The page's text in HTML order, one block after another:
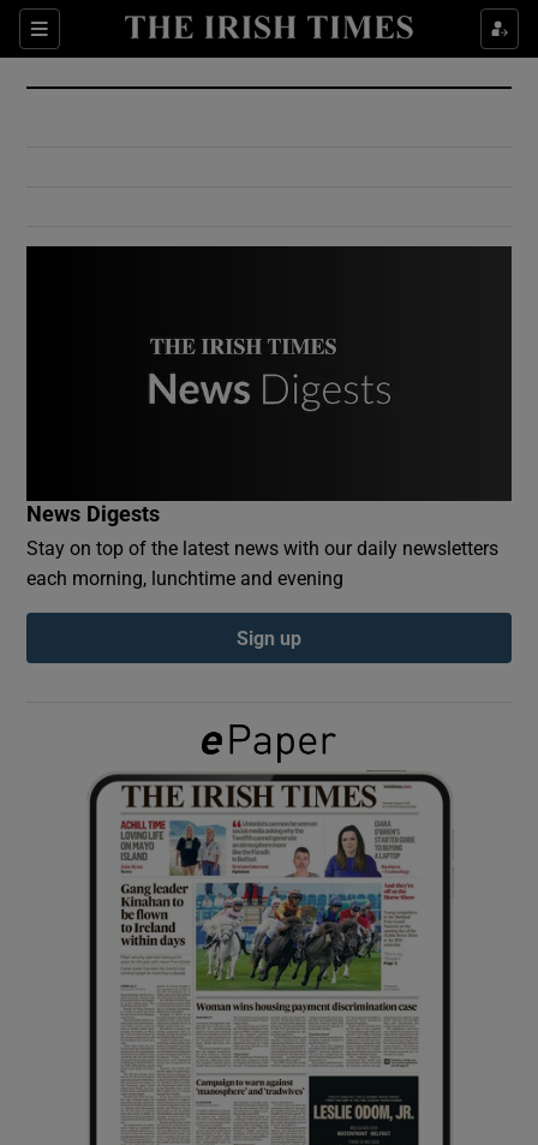
Sections
Show Culture sub sections
Show Environment sub sections
Show Podcasts sub sections
Show Gaeilge sub sections
Show History sub sections
Show Sponsored sub sections
News Digests
Stay on top of the latest news with our daily newsletters
each morning, lunchtime and evening
Sign up